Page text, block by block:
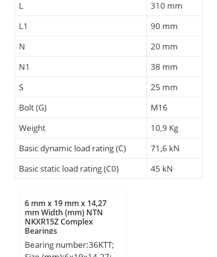
L
310 mm
L1
90 mm
N
20 mm
N1
38 mm
S
25 mm
Bolt (G)
M16
Weight
10,9 Kg
Basic dynamic load rating (C)
71,6 kN
Basic static load rating (C0)
45 kN
6 mm x 19 mm x 14,27
mm Width (mm) NTN
NKXR15Z Complex
Bearings
Bearing number:36KTT;